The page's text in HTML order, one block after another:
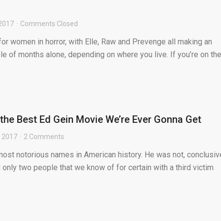
Comments Closed
women in horror, with Elle, Raw and Prevenge all making an
of months alone, depending on where you live. If you’re on the
Best Ed Gein Movie We’re Ever Gonna Get
2017 2 Comments
notorious names in American history. He was not,
two people that we know of for certain with a third victim